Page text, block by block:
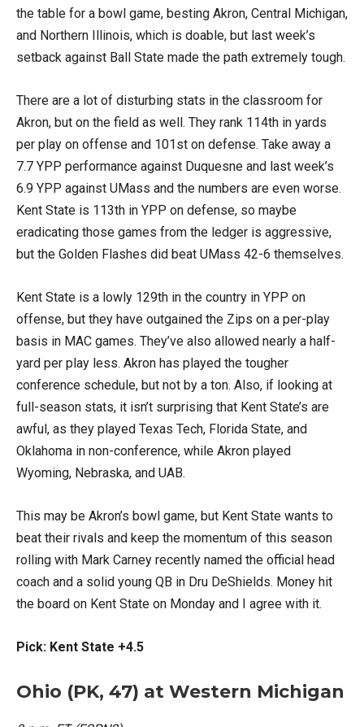
the table for a bowl game, besting Akron, Central Michigan,
and Northern Illinois, which is doable, but last week’s
setback against Ball State made the path extremely tough.
There are a lot of disturbing stats in the classroom for
Akron, but on the field as well. They rank 114th in yards
per play on offense and 101st on defense. Take away a
7.7 YPP performance against Duquesne and last week’s
6.9 YPP against UMass and the numbers are even worse.
Kent State is 113th in YPP on defense, so maybe
eradicating those games from the ledger is aggressive,
but the Golden Flashes did beat UMass 42-6 themselves.
Kent State is a lowly 129th in the country in YPP on
offense, but they have outgained the Zips on a per-play
basis in MAC games. They’ve also allowed nearly a half-
yard per play less. Akron has played the tougher
conference schedule, but not by a ton. Also, if looking at
full-season stats, it isn’t surprising that Kent State’s are
awful, as they played Texas Tech, Florida State, and
Oklahoma in non-conference, while Akron played
Wyoming, Nebraska, and UAB.
This may be Akron’s bowl game, but Kent State wants to
beat their rivals and keep the momentum of this season
rolling with Mark Carney recently named the official head
coach and a solid young QB in Dru DeShields. Money hit
the board on Kent State on Monday and I agree with it.
Pick: Kent State +4.5
Ohio (PK, 47) at Western Michigan